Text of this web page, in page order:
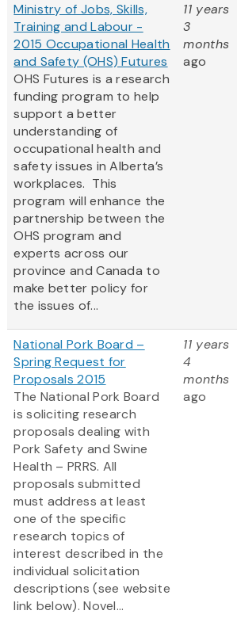
Ministry of Jobs, Skills,
Training and Labour -
2015 Occupational Health
and Safety (OHS) Futures
OHS Futures is a research
funding program to help
support a better
understanding of
occupational health and
safety issues in Alberta’s
workplaces. This
program will enhance the
partnership between the
OHS program and
experts across our
province and Canada to
make better policy for
the issues of...
11 years
3
months
ago
National Pork Board –
Spring Request for
Proposals 2015
The National Pork Board
is soliciting research
proposals dealing with
Pork Safety and Swine
Health – PRRS. All
proposals submitted
must address at least
one of the specific
research topics of
interest described in the
individual solicitation
descriptions (see website
link below). Novel...
11 years
4
months
ago